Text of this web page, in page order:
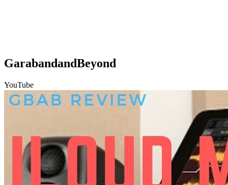
GarabandandBeyond
YouTube